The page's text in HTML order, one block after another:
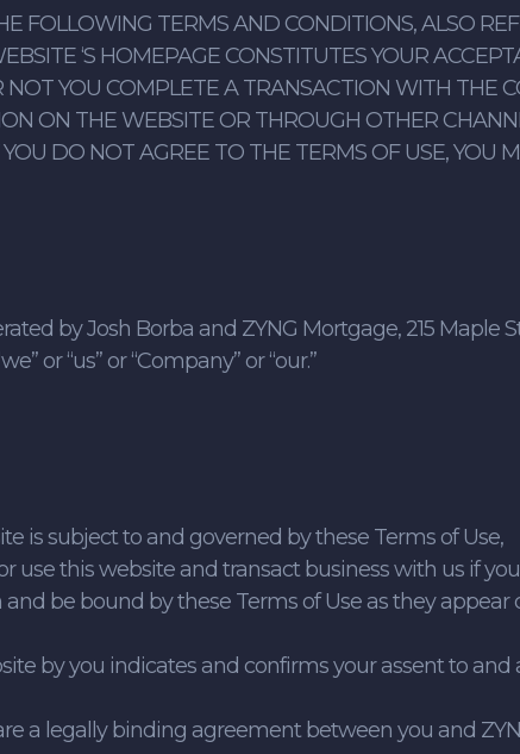
FOLLOWING TERMS AND CONDITIONS, ALSO
‘S HOMEPAGE CONSTITUTES YOUR
YOU COMPLETE A TRANSACTION WITH THE
ON THE WEBSITE OR THROUGH OTHER
DO NOT AGREE TO THE TERMS OF USE, YOU
by Josh Borba and ZYNG Mortgage, 215 Maple
or “us” or “Company” or “our.”
is subject to and governed by these Terms of Use,
use this website and transact business with us if
be bound by these Terms of Use as they
by you indicates and confirms your assent to
a legally binding agreement between you and